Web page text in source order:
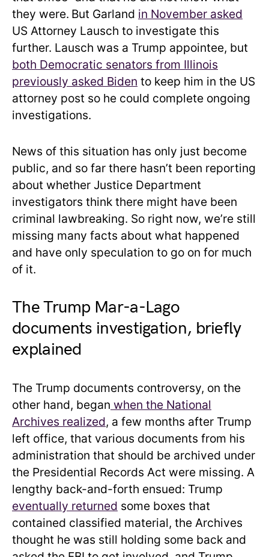
they were. But Garland in November asked
US Attorney Lausch to investigate this
further. Lausch was a Trump appointee, but
both Democratic senators from Illinois
previously asked Biden to keep him in the US
attorney post so he could complete ongoing
investigations.
News of this situation has only just become
public, and so far there hasn’t been reporting
about whether Justice Department
investigators think there might have been
criminal lawbreaking. So right now, we’re still
missing many facts about what happened
and have only speculation to go on for much
of it.
The Trump Mar-a-Lago
documents investigation, briefly
explained
The Trump documents controversy, on the
other hand, began when the National
Archives realized, a few months after Trump
left office, that various documents from his
administration that should be archived under
the Presidential Records Act were missing. A
lengthy back-and-forth ensued: Trump
eventually returned some boxes that
contained classified material, the Archives
thought he was still holding some back and